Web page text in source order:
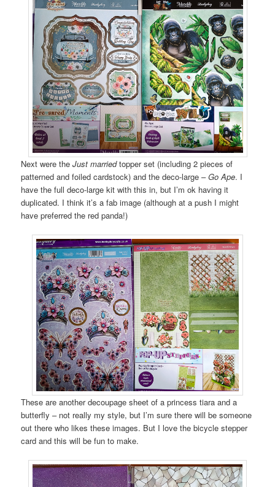
Next were theJust marriedtopper set (including 2 pieces of
patterned and foiled cardstock) and the deco-large –Go Ape. I
have the full deco-large kit with this in, but I’m ok having it
duplicated. I think it’s a fab image (although at a push I might
have preferred the red panda!)
These are another decoupage sheet of a princess tiara and a
butterfly – not really my style, but I’m sure there will be someone
out there who likes these images. But I love the bicycle stepper
card and this will be fun to make.